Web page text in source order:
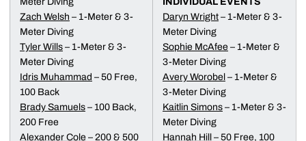
Zach Welsh – 1-Meter & 3-
Meter Diving
Tyler Wills – 1-Meter & 3-
Meter Diving
Idris Muhammad – 50 Free,
100 Back
Brady Samuels – 100 Back,
200 Free
Alexander Cole – 200 & 500
Daryn Wright – 1-Meter & 3-
Meter Diving
Sophie McAfee – 1-Meter &
3-Meter Diving
Avery Worobel – 1-Meter &
3-Meter Diving
Kaitlin Simons – 1-Meter & 3-
Meter Diving
Hannah Hill – 50 Free, 100